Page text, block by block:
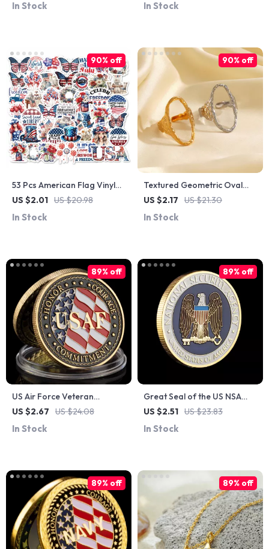
In Stock In Stock
53 Pcs American Flag Vinyl
Stickers
US $2.01 US $20.98
90% off
In Stock
Textured Geometric Oval
Open Ring
US $2.17 US $21.30
90% off
In Stock
US Air Force Veteran
Challenge Coin – Gold
Collectible
US $2.67 US $24.08
89% off
In Stock
Great Seal of the US NSA
Golden Commemorative
Souvenir
US $2.51 US $23.83
89% off
In Stock
89% off 89% off